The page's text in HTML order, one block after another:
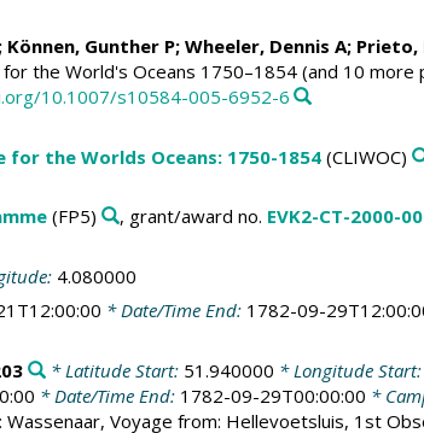
; Können, Gunther P; Wheeler, Dennis A; Prieto,
the World's Oceans 1750–1854 (and 10
10.1007/s10584-005-6952-6
for the Worlds Oceans: 1750-1854(CLIWOC)
(FP5) , grant/award no. EVK2-CT-2000-
4.080000
* Date/Time End: 1782-09-
* Latitude Start: 51.940000 * Longitude Start:
* Date/Time End: 1782-09-29T00:00:00 *
Wassenaar, Voyage from: Hellevoetsluis, 1st